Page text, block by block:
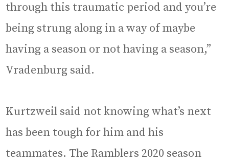
through this traumatic period and you’re
being strung along in a way of maybe
having a season or not having a season,”
Vradenburg said.
Kurtzweil said not knowing what’s next
has been tough for him and his
teammates. The Ramblers 2020 season